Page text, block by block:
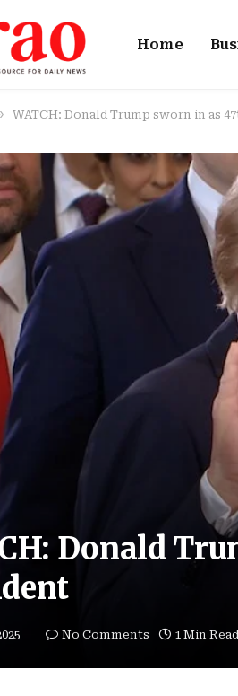
Home
WATCH: Donald Trump sworn in as
Donald
No Comments 1 Min Read